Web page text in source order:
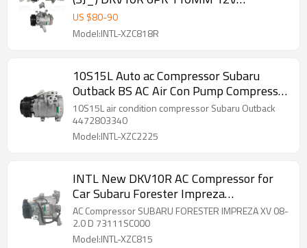
RC.600.546
US $80-90
Model:INTL-XZC818R
10S15L Auto ac Compressor Subaru
Outback BS AC Air Con Pump Compressor
447280-3340 ACP01346
10S15L air condition compressor Subaru Outback
4472803340
Model:INTL-XZC2225
INTL New DKV10R AC Compressor for
Car Subaru Forester Impreza
73111SC000 73111SC001 73111-SG000
AC Compressor SUBARU FORESTER IMPREZA XV 08-
2.0 D 73111SC000
Model:INTL-XZC815